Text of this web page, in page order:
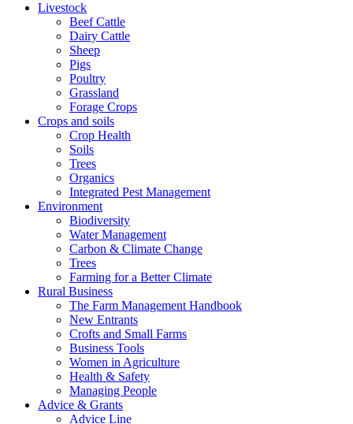
Livestock
Beef Cattle
Dairy Cattle
Sheep
Pigs
Poultry
Grassland
Forage Crops
Crops and soils
Crop Health
Soils
Trees
Organics
Integrated Pest Management
Environment
Biodiversity
Water Management
Carbon & Climate Change
Trees
Farming for a Better Climate
Rural Business
The Farm Management Handbook
New Entrants
Crofts and Small Farms
Business Tools
Women in Agriculture
Health & Safety
Managing People
Advice & Grants
Advice Line